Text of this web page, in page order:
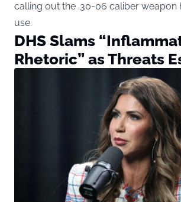
calling out the .30-06 caliber weapon
use.
DHS Slams
Rhetoric” as Threats